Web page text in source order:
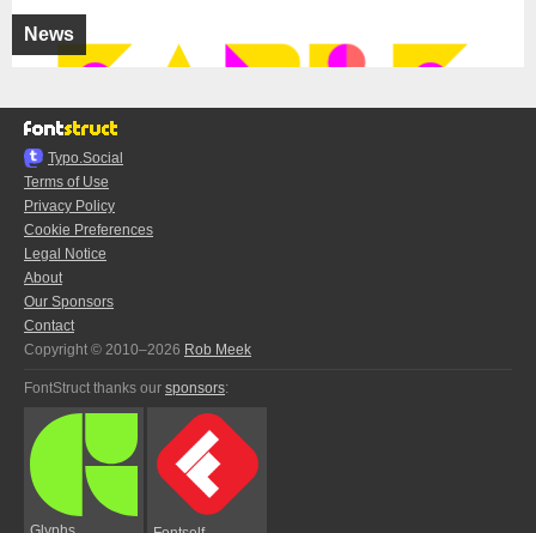
News
Typo.Social
Terms of Use
Privacy Policy
Cookie Preferences
Legal Notice
About
Our Sponsors
Contact
Copyright © 2010–2026 Rob Meek
FontStruct thanks our sponsors: